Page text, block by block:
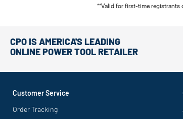
**Valid for first-time registrants
CPO IS AMERICA'S LEADING
ONLINE POWER TOOL RETAILER
Customer Service
Order Tracking